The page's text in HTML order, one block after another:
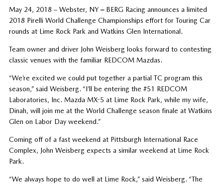
May 24, 2018 – Webster, NY–BERG Racing announces a limited
2018 Pirelli World Challenge Championships effort for Touring Car
rounds at Lime Rock Park and Watkins Glen International.
Team owner and driver John Weisberg looks forward to contesting
classic venues with the familiar REDCOM Mazdas.
“We’re excited we could put together a partial TC program this
season,” said Weisberg. “I’ll be entering the #51 REDCOM
Laboratories, Inc. Mazda MX-5 at Lime Rock Park, while my wife,
Dinah, will join me at the World Challenge season finale at Watkins
Glen on Labor Day weekend.”
Coming off of a fast weekend at Pittsburgh International Race
Complex, John Weisberg expects a similar weekend at Lime Rock
Park.
“We always hope to do well at Lime Rock,” said Weisberg. “The